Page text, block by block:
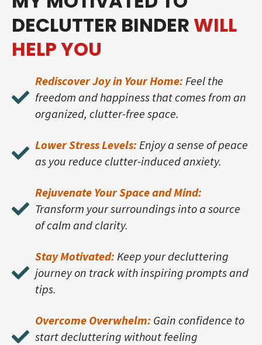
DECLUTTER BINDER WILL
HELP YOU
Rediscover Joy in Your Home: Feel the
freedom and happiness that comes from an
organized, clutter-free space.
Lower Stress Levels: Enjoy a sense of peace
as you reduce clutter-induced anxiety.
Rejuvenate Your Space and Mind:
Transform your surroundings into a source
of calm and clarity.
Stay Motivated: Keep your decluttering
journey on track with inspiring prompts and
tips.
Overcome Overwhelm: Gain confidence to
start decluttering without feeling